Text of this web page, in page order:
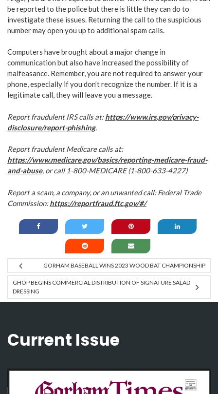
be reported to the police but there is little they can do to
investigate these issues. Returning the call to the suspicious
number may open you up to additional spam calls.
Computers have brought about a major change in
communication but also have increased the possibility of
malfeasance. Remember, you are not required to answer your
phone, especially if you don’t recognize the number. If it is a
legitimate call, they will leave you a message.
Report fraudulent IRS calls at:https://www.irs.gov/privacy-
disclosure/report-phishing.
Report fraudulent Medicare calls at:
https://www.medicare.gov/basics/reporting-medicare-fraud-
and-abuse, or call 1-800-MEDICARE (1-800-633-4227)
Report a scam, a company, or an unwanted call: Federal Trade
Commission:https://reportfraud.ftc.gov/#/
GORHAM BASEBALL WINS 2023 WOOD BAT CHAMPIONSHIP
GHOP BEGINS COMMERCIAL DISTRIBUTION OF SIGNATURE SALAD
DRESSING
Current Issue